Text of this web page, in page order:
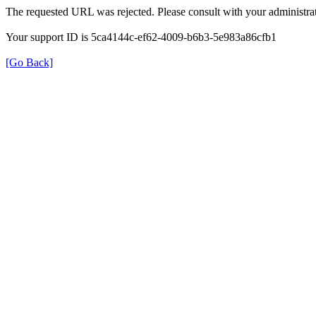
The requested URL was rejected. Please consult with your
Your support ID is 5ca4144c-ef62-4009-b6b3-5e983a86cfb1
[Go Back]